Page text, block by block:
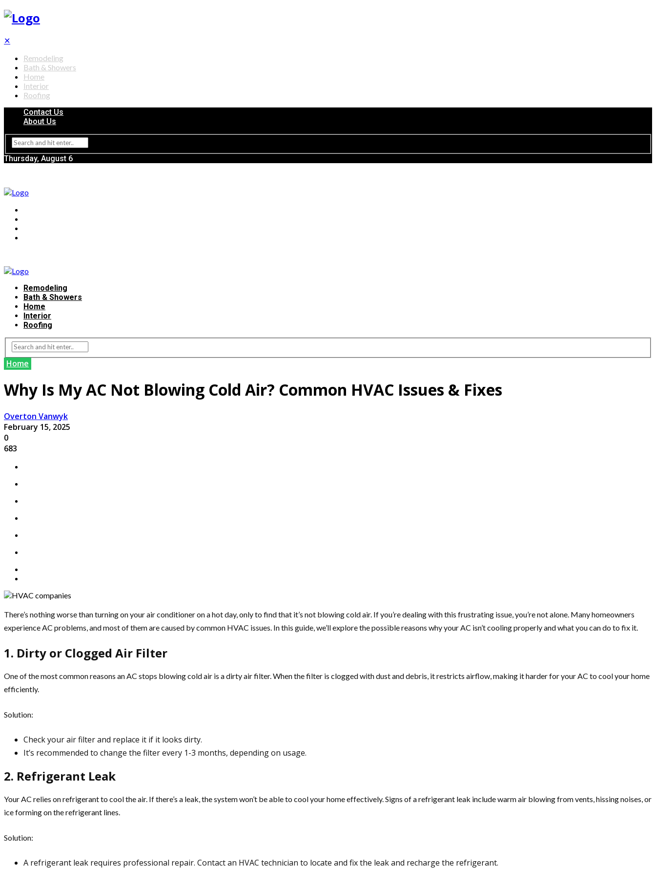
✕
Remodeling
Bath & Showers
Home
Interior
Roofing
Contact Us
About Us
Thursday, August 6
Remodeling
Bath & Showers
Home
Interior
Roofing
Home
Why Is My AC Not Blowing Cold Air? Common HVAC Issues & Fixes
Overton Vanwyk
February 15, 2025
0
683
There’s nothing worse than turning on your air conditioner on a hot day, only to find that it’s not blowing cold air. If you’re dealing with this frustrating issue, you’re not alone. Many homeowners
experience AC problems, and most of them are caused by common HVAC issues. In this guide, we’ll explore the possible reasons why your AC isn’t cooling properly and what you can do to fix it.
1. Dirty or Clogged Air Filter
One of the most common reasons an AC stops blowing cold air is a dirty air filter. When the filter is clogged with dust and debris, it restricts airflow, making it harder for your AC to cool your home
efficiently.
Solution:
Check your air filter and replace it if it looks dirty.
It’s recommended to change the filter every 1-3 months, depending on usage.
2. Refrigerant Leak
Your AC relies on refrigerant to cool the air. If there’s a leak, the system won’t be able to cool your home effectively. Signs of a refrigerant leak include warm air blowing from vents, hissing noises, or
ice forming on the refrigerant lines.
Solution:
A refrigerant leak requires professional repair. Contact an HVAC technician to locate and fix the leak and recharge the refrigerant.